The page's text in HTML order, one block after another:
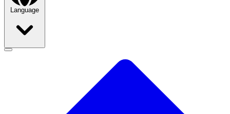
Language